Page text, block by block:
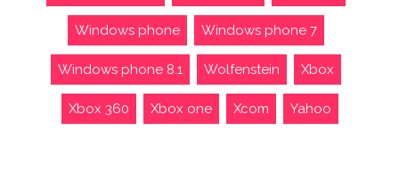
Windows phone Windows phone 7
Windows phone 8.1 Wolfenstein Xbox
Xbox 360 Xbox one Xcom Yahoo